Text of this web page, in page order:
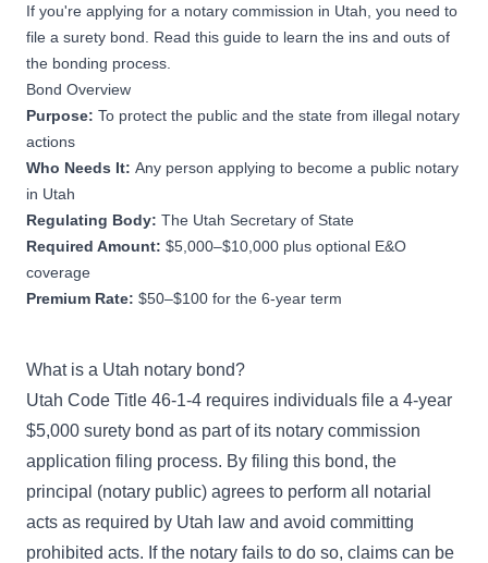
If you're applying for a notary commission in Utah, you need to
file a surety bond. Read this guide to learn the ins and outs of
the bonding process.
Bond Overview
Purpose: To protect the public and the state from illegal notary
actions
Who Needs It: Any person applying to become a public notary
in Utah
Regulating Body: The Utah Secretary of State
Required Amount: $5,000–$10,000 plus optional E&O
coverage
Premium Rate: $50–$100 for the 6-year term
What is a Utah notary bond?
Utah Code Title 46-1-4 requires individuals file a 4-year
$5,000 surety bond as part of its notary commission
application filing process. By filing this bond, the
principal (notary public) agrees to perform all notarial
acts as required by Utah law and avoid committing
prohibited acts. If the notary fails to do so, claims can be